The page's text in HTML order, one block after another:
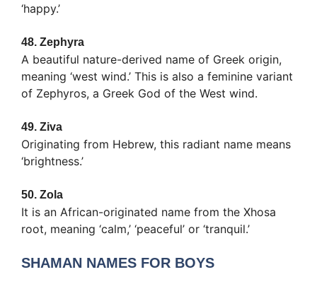
‘happy.’
48. Zephyra
A beautiful nature-derived name of Greek origin,
meaning ‘west wind.’ This is also a feminine variant
of Zephyros, a Greek God of the West wind.
49. Ziva
Originating from Hebrew, this radiant name means
‘brightness.’
50. Zola
It is an African-originated name from the Xhosa
root, meaning ‘calm,’ ‘peaceful’ or ‘tranquil.’
SHAMAN NAMES FOR BOYS